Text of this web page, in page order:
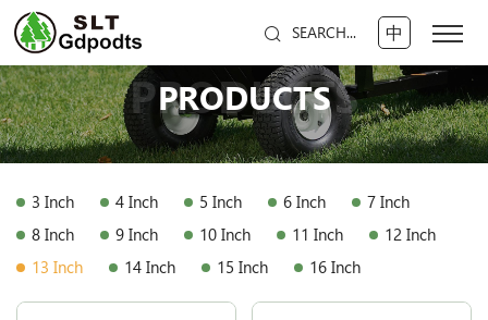
SEARCH... 中
PRODUCTS
PRODUCTS
3 Inch 4 Inch 5 Inch 6 Inch
7 Inch
8 Inch
9 Inch 10 Inch 11 Inch
12 Inch
13 Inch
14 Inch 15 Inch 16 Inch